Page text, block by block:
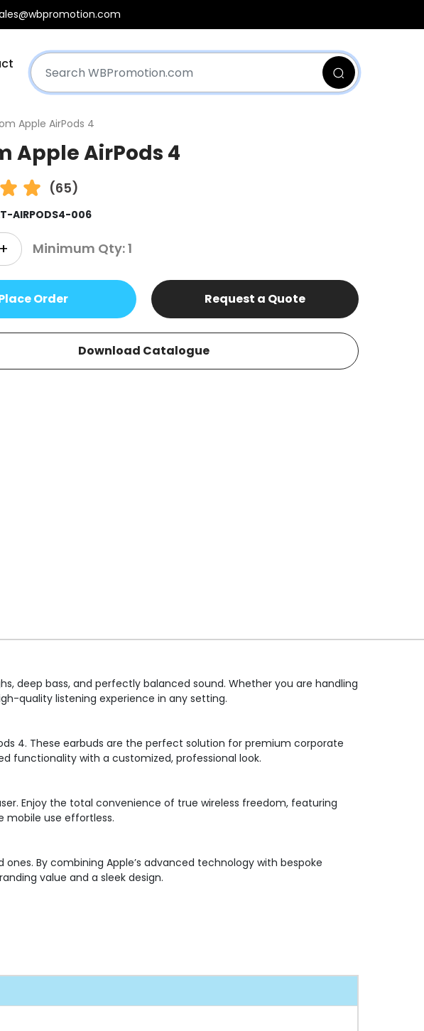
Apple AirPods 4
Apple AirPods 4
(65)
AIRPODS4-006
+ Minimum Qty: 1
Order Request a Quote
Download Catalogue
deep bass, and perfectly balanced sound. Whether you are handling
quality listening experience in any setting.
4. These earbuds are the perfect solution for premium corporate
functionality with a customized, professional look.
Enjoy the total convenience of true wireless freedom, featuring
mobile use effortless.
By combining Apple’s advanced technology with bespoke
value and a sleek design.